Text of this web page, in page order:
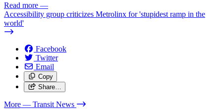
Read more —
Accessibility group criticizes Metrolinx for 'stupidest ramp in the
world'
Facebook
Twitter
Email
Copy
Share…
More — Transit News